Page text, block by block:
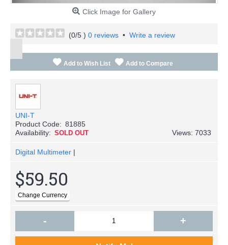
Click Image for Gallery
(0/5 ) 0 reviews • Write a review
Add to Wish List Add to Compare
UNI-T
Product Code: 81885
Availability: SOLD OUT Views: 7033
Digital Multimeter |
$59.50
- +